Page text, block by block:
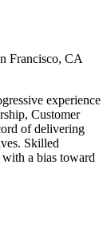
Francisco, CA
experience
Customer
of delivering
Skilled
a bias toward